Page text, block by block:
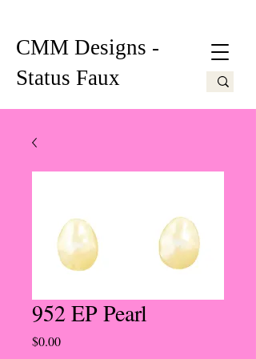
CMM Designs -
Status Faux
952 EP Pearl
$0.00Price